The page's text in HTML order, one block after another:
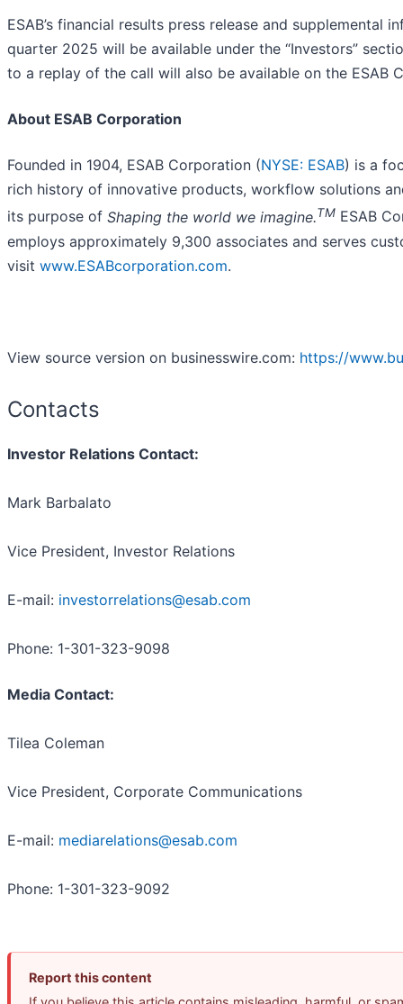
ESAB’s financial results press release and
quarter 2025 will be available under the “Investors”
to a replay of the call will also be available on the ESAB
About ESAB Corporation
Founded in 1904, ESAB Corporation (NYSE: ESAB) is a
rich history of innovative products, workflow solutions
its purpose of Shaping the world we imagine.TM ESAB
employs approximately 9,300 associates and serves
visit www.ESABcorporation.com.
View source version on businesswire.com: https://
Contacts
Investor Relations Contact:
Mark Barbalato
Vice President, Investor Relations
E-mail: investorrelations@esab.com
Phone: 1-301-323-9098
Media Contact:
Tilea Coleman
Vice President, Corporate Communications
E-mail: mediarelations@esab.com
Phone: 1-301-323-9092
Report this content